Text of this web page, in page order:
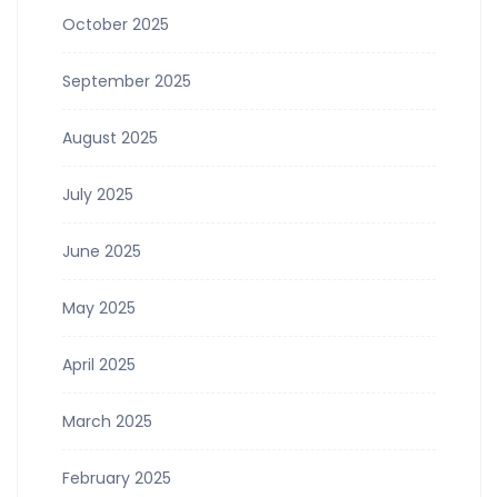
October 2025
September 2025
August 2025
July 2025
June 2025
May 2025
April 2025
March 2025
February 2025